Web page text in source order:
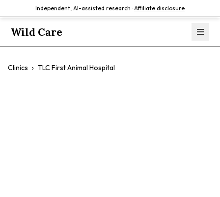
Independent, AI-assisted research · Affiliate disclosure
Wild Care
Clinics › TLC First Animal Hospital